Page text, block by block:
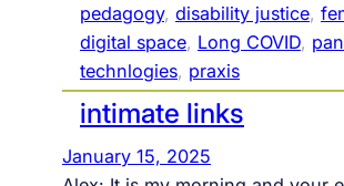
pedagogy, disability justice,
digital space, Long COVID,
technlogies, praxis
intimate links
January 15, 2025